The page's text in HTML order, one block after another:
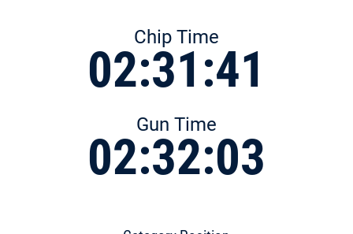
Chip Time
02:31:41
Gun Time
02:32:03